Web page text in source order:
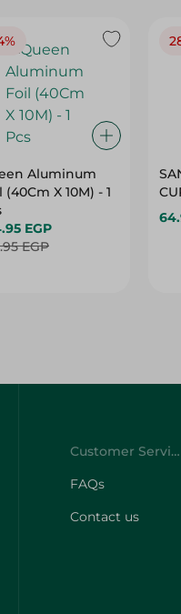
Aluminum
(40Cm X 10M) - 1
EGP
EGP
Customer Service
FAQs
Contact us